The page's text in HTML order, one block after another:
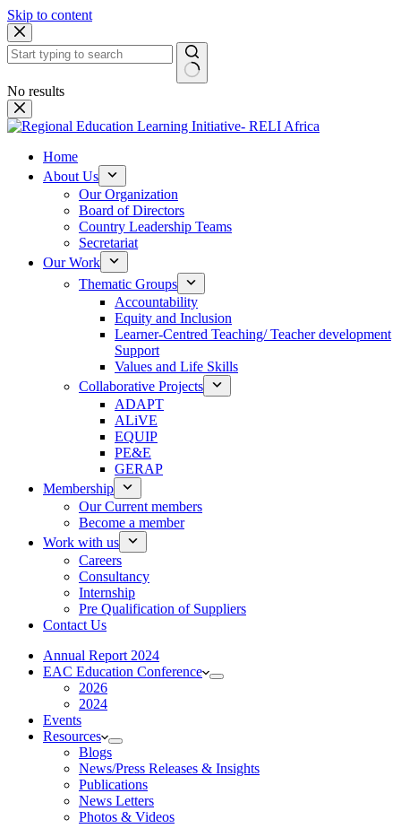
Skip to content
No results
Home
About Us
Our Organization
Board of Directors
Country Leadership Teams
Secretariat
Our Work
Thematic Groups
Accountability
Equity and Inclusion
Learner-Centred Teaching/ Teacher development
Support
Values and Life Skills
Collaborative Projects
ADAPT
ALiVE
EQUIP
PE&E
GERAP
Membership
Our Current members
Become a member
Work with us
Careers
Consultancy
Internship
Pre Qualification of Suppliers
Contact Us
Annual Report 2024
EAC Education Conference
2026
2024
Events
Resources
Blogs
News/Press Releases & Insights
Publications
News Letters
Photos & Videos